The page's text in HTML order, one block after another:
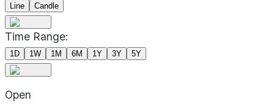
Line
Candle
Time Range:
1D 1W 1M 6M 1Y 3Y 5Y
Open